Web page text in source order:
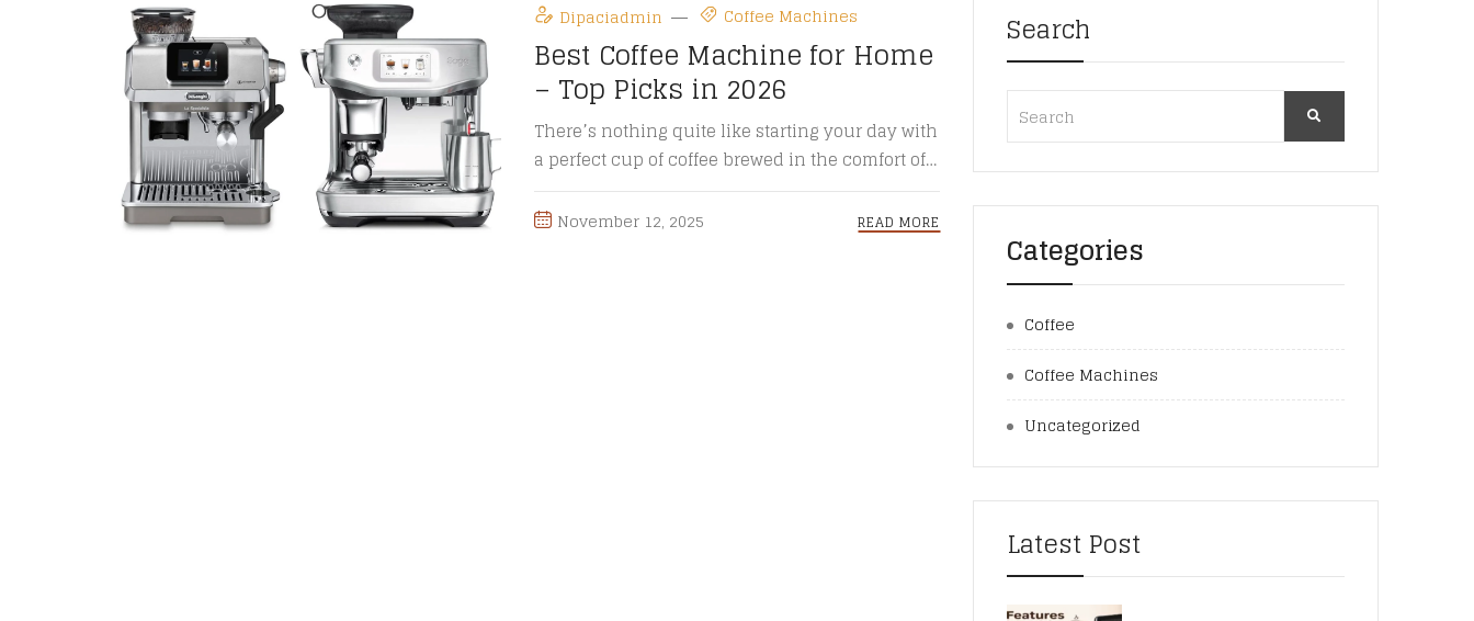
Dipaciadmin Coffee Machines
Best Coffee Machine for Home
– Top Picks in 2026
There’s nothing quite like starting your day with
a perfect cup of coffee brewed in the comfort of
your ...
November 12, 2025 READ MORE
Search
Categories
Coffee
Coffee Machines
Uncategorized
Latest Post